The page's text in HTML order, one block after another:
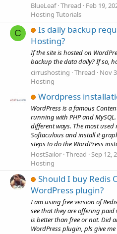
BlueLeaf Thread Feb 19,
Hosting Tutorials
C
Is daily backup
Hosting?
If the site is hosted on
backup the data daily? If so,
cirrushosting Thread Nov
Hosting
Wordpress
WordPress is a famous
running with PHP and
different ways. The most
Softaculous and install it
steps to do the WordPress
HostSailor Thread Sep 12,
Hosting
Should I buy Redis
WordPress plugin?
I am using free version of
see that they are offering
is better than free or not. Did
WordPress plugin, pls give